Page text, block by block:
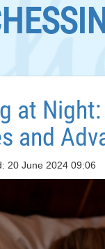
at
and
20 June 2024 09:06